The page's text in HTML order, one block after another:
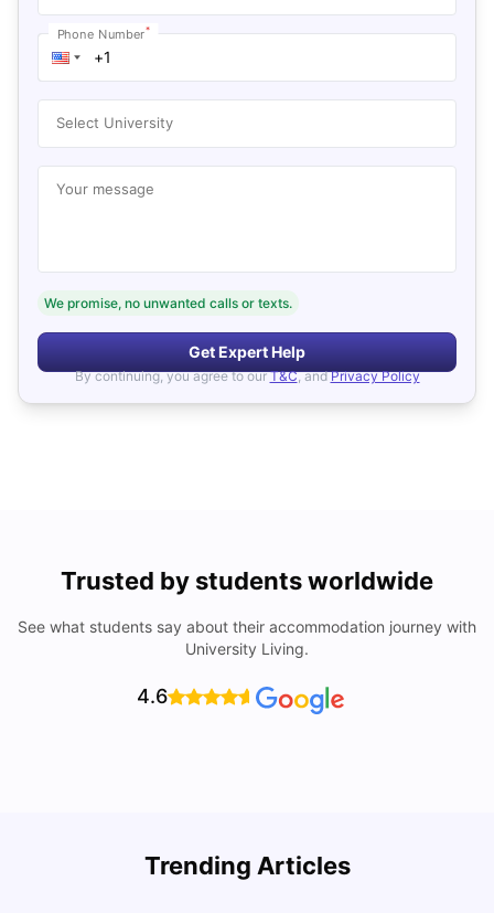
Phone Number*
Select University
Your message
We promise, no unwanted calls or texts.
Get Expert Help
By continuing, you agree to our T&C, and Privacy Policy
Trusted by students worldwide
See what students say about their accommodation journey with
University Living.
4.6
Trending Articles
Lifestyle & Student Housing in London